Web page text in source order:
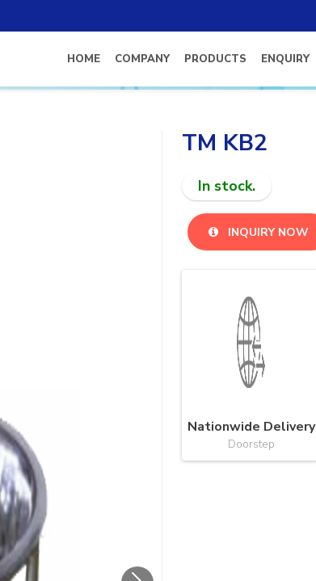
HOME COMPANY PRODUCTS ENQUIRY
TM KB2
In stock.
INQUIRY NOW
Nationwide Delivery
Doorstep